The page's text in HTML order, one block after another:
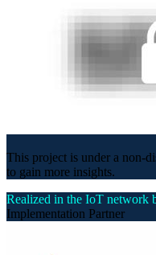
This project is under a non-
to gain more insights.
Realized in the IoT network
Implementation Partner